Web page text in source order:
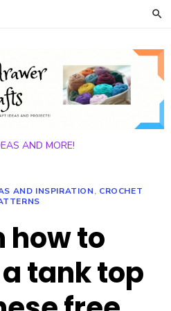
AND MORE!
AND INSPIRATION, CROCHET
how to
tank top